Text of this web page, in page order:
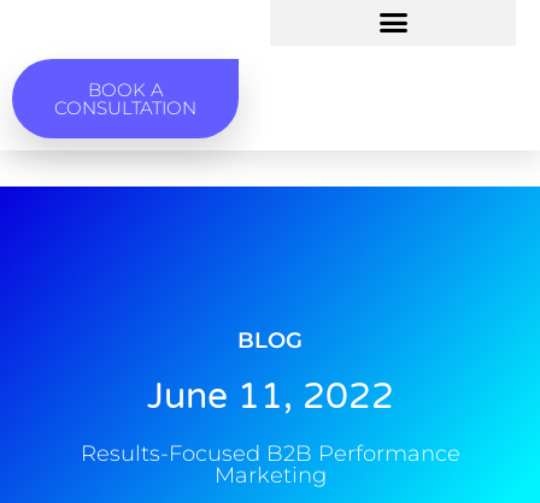
BOOK A
CONSULTATION
BLOG
June 11, 2022
Results-Focused B2B Performance
Marketing